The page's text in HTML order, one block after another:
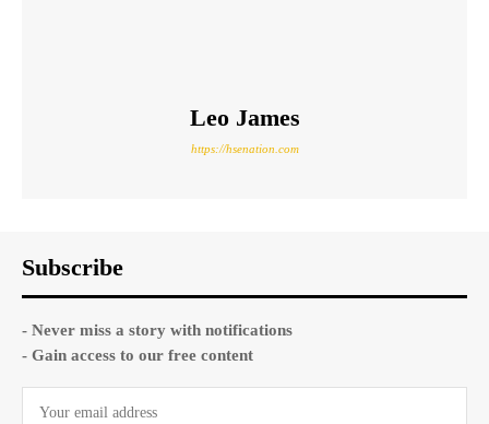
Leo James
https://hsenation.com
Subscribe
- Never miss a story with notifications
- Gain access to our free content